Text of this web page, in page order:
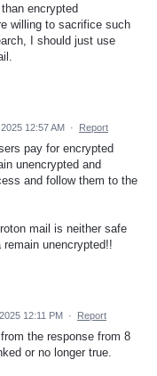
encrypted
willing to sacrifice such
I should just use
12:57 AM · Report
pay for encrypted
unencrypted and
and follow them to the
mail is neither safe
unencrypted!!
12:11 PM · Report
the response from 8
or no longer true.